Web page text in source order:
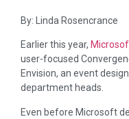
By: Linda Rosencrance
Earlier this year,
user-focused
Envision, an event
department heads.
Even before Microsoft